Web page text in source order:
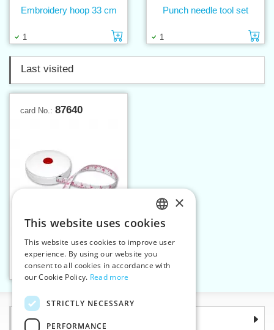
1 Add to cart
Embroidery hoop 33 cm
1
Punch needle tool set
Last visited
card No.: 87640
Add to cart
Spring tape measure
Information
CZECH
SLOVAK
ENGLISH
×
This website uses cookies
This website uses cookies to improve user
experience. By using our website you
consent to all cookies in accordance with
our Cookie Policy. Read more
STRICTLY NECESSARY
PERFORMANCE